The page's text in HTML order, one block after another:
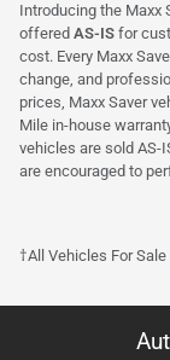
Introducing the Maxx
offered AS-IS for
cost. Every Maxx
change, and
prices, Maxx Saver
Mile in-house
vehicles are sold AS-
are encouraged to
†All Vehicles For